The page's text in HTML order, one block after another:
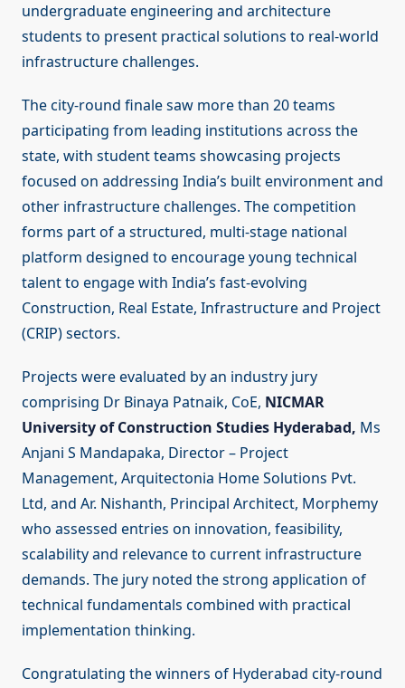
undergraduate engineering and architecture
students to present practical solutions to real-world
infrastructure challenges.
The city-round finale saw more than 20 teams
participating from leading institutions across the
state, with student teams showcasing projects
focused on addressing India’s built environment and
other infrastructure challenges. The competition
forms part of a structured, multi-stage national
platform designed to encourage young technical
talent to engage with India’s fast-evolving
Construction, Real Estate, Infrastructure and Project
(CRIP) sectors.
Projects were evaluated by an industry jury
comprising Dr Binaya Patnaik, CoE, NICMAR
University of Construction Studies Hyderabad, Ms
Anjani S Mandapaka, Director – Project
Management, Arquitectonia Home Solutions Pvt.
Ltd, and Ar. Nishanth, Principal Architect, Morphemy
who assessed entries on innovation, feasibility,
scalability and relevance to current infrastructure
demands. The jury noted the strong application of
technical fundamentals combined with practical
implementation thinking.
Congratulating the winners of Hyderabad city-round